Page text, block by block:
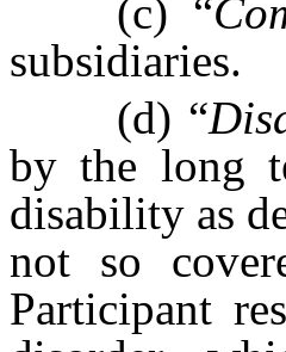
(c) “
subsidiaries.
(d) “
by the long
disability as
not so
Participant